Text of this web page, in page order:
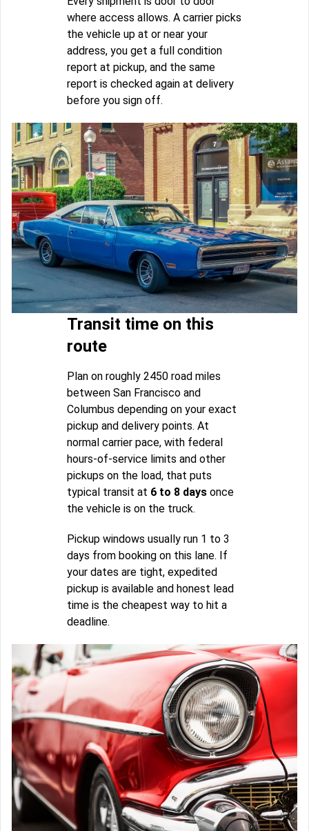
where access allows. A carrier picks
the vehicle up at or near your
address, you get a full condition
report at pickup, and the same
report is checked again at delivery
before you sign off.
Transit time on this
route
Plan on roughly 2450 road miles
between San Francisco and
Columbus depending on your exact
pickup and delivery points. At
normal carrier pace, with federal
hours-of-service limits and other
pickups on the load, that puts
typical transit at 6 to 8 days once
the vehicle is on the truck.
Pickup windows usually run 1 to 3
days from booking on this lane. If
your dates are tight, expedited
pickup is available and honest lead
time is the cheapest way to hit a
deadline.